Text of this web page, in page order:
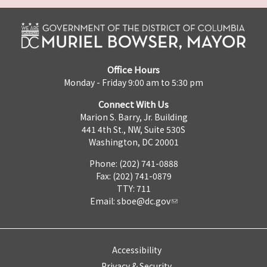
Office Hours
Monday - Friday 9:00 am to 5:30 pm
Connect With Us
Marion S. Barry, Jr. Building
441 4th St., NW, Suite 530S
Washington, DC 20001
Phone: (202) 741-0888
Fax: (202) 741-0879
TTY: 711
Email: sboe@dc.gov
Accessibility